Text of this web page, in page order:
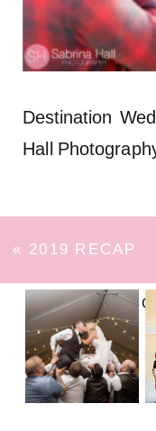
Destination
Hall
« 2019 RECAP